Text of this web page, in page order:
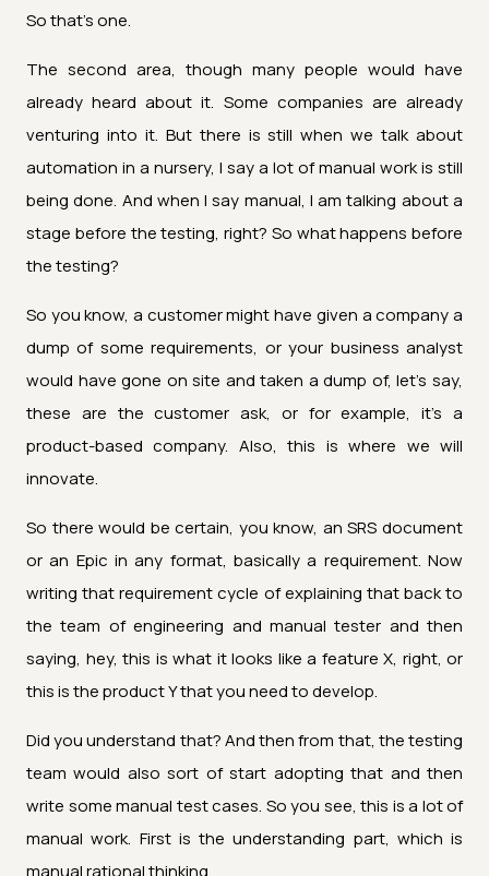
So that's one.
The second area, though many people would have
already heard about it. Some companies are already
venturing into it. But there is still when we talk about
automation in a nursery, I say a lot of manual work is still
being done. And when I say manual, I am talking about a
stage before the testing, right? So what happens before
the testing?
So you know, a customer might have given a company a
dump of some requirements, or your business analyst
would have gone on site and taken a dump of, let's say,
these are the customer ask, or for example, it's a
product-based company. Also, this is where we will
innovate.
So there would be certain, you know, an SRS document
or an Epic in any format, basically a requirement. Now
writing that requirement cycle of explaining that back to
the team of engineering and manual tester and then
saying, hey, this is what it looks like a feature X, right, or
this is the product Y that you need to develop.
Did you understand that? And then from that, the testing
team would also sort of start adopting that and then
write some manual test cases. So you see, this is a lot of
manual work. First is the understanding part, which is
manual rational thinking.